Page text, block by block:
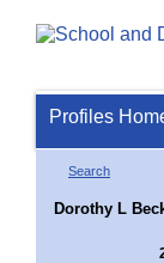
Profiles
Search
Dorothy L